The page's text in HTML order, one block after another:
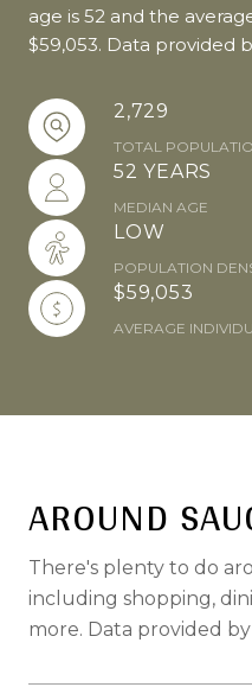
age is 52 and the
$59,053. Data provided
2,729
TOTAL
52 YEARS
MEDIAN AGE
LOW
POPULATION
$59,053
AVERAGE
AROUND
There's plenty to do
including shopping,
more. Data provided